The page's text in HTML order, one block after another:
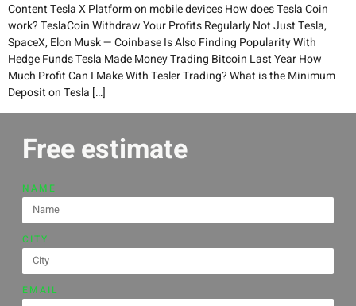
Content Tesla X Platform on mobile devices How does Tesla Coin
work? TeslaCoin Withdraw Your Profits Regularly Not Just Tesla,
SpaceX, Elon Musk — Coinbase Is Also Finding Popularity With
Hedge Funds Tesla Made Money Trading Bitcoin Last Year How
Much Profit Can I Make With Tesler Trading? What is the Minimum
Deposit on Tesla […]
Free estimate
NAME
CITY
EMAIL